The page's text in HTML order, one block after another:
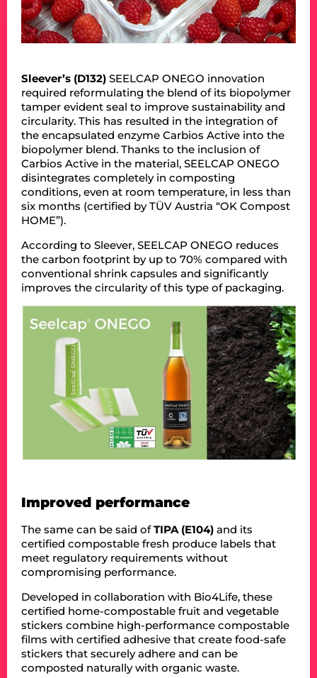
Sleever’s (D132) SEELCAP ONEGO innovation
required reformulating the blend of its biopolymer
tamper evident seal to improve sustainability and
circularity. This has resulted in the integration of
the encapsulated enzyme Carbios Active into the
biopolymer blend. Thanks to the inclusion of
Carbios Active in the material, SEELCAP ONEGO
disintegrates completely in composting
conditions, even at room temperature, in less than
six months (certified by TÜV Austria “OK Compost
HOME”).
According to Sleever, SEELCAP ONEGO reduces
the carbon footprint by up to 70% compared with
conventional shrink capsules and significantly
improves the circularity of this type of packaging.
Improved performance
The same can be said ofTIPA (E104) and its
certified compostable fresh produce labels that
meet regulatory requirements without
compromising performance.
Developed in collaboration with Bio4Life, these
certified home-compostable fruit and vegetable
stickers combine high-performance compostable
films with certified adhesive that create food-safe
stickers that securely adhere and can be
composted naturally with organic waste.